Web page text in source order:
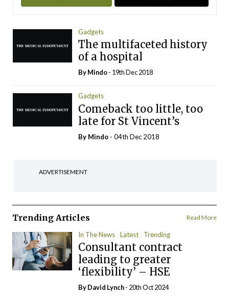
Gadgets
The multifaceted history
of a hospital
ByMindo- 19th Dec 2018
Gadgets
Comeback too little, too
late for St Vincent’s
By Mindo - 04th Dec 2018
ADVERTISEMENT
Trending Articles Read More
In The News Latest Trending
Consultant contract
leading to greater
‘flexibility’ – HSE
ByDavid Lynch- 20th Oct 2024